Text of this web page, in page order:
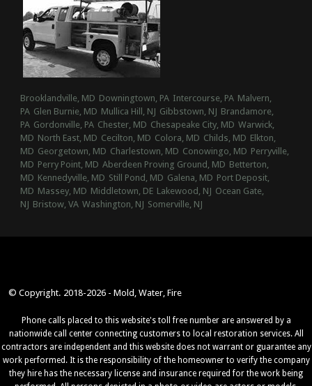
Brooklandville, MD Downingtown, PA Intercourse, PA Malvern,
PA Glen Burnie, MD Mullica Hill, NJ Gibbstown, NJ Brandamore,
PA Gordonville, PA Chester, MD Chesapeake City, MD Warwick,
MD North East, MD Cecilton, MD Colora, MD Childs, MD Elkton,
MD Georgetown, MD Charlestown, MD Conowingo, MD Perryville,
MD Perry Point, MD Aberdeen Proving Ground, MD Betterton,
MD Kennedyville, MD Still Pond, MD Galena, MD Port Deposit,
MD Massey, MD Middletown, DE Lakewood, NJ Ocean Gate,
NJ Bristow, VA Washington, NJ Somerville, NJ
© Copyright. 2018-2026 - Mold, Water, Fire
Phone calls placed to this website's toll free number are answered by a
nationwide call center connecting customers to local restoration services. All
contractors are independent and this website does not warrant or guarantee any
work performed. It is the responsibility of the homeowner to verify the company
they hire has the necessary license and insurance required for the work being